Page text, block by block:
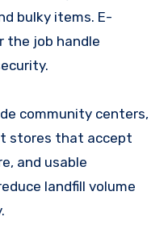
bulky items. E-
the job handle
community centers,
stores that accept
and usable
landfill volume